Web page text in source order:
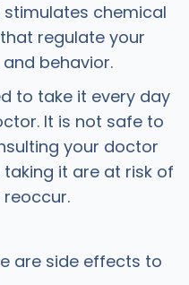
chemical
regulate your
behavior.
to take it every day
It is not safe to
your doctor
it are at risk of
are side effects to